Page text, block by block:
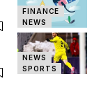
FINANCE
NEWS
NEWS
SPORTS